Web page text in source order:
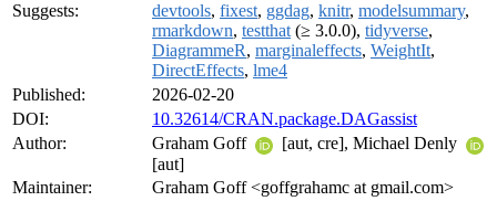
Suggests:
devtools, fixest, ggdag, knitr, modelsummary,
rmarkdown, testthat (≥ 3.0.0), tidyverse,
DiagrammeR, marginaleffects, WeightIt,
DirectEffects, lme4
Published:
2026-02-20
DOI:
10.32614/CRAN.package.DAGassist
Author:
Graham Goff
[aut, cre], Michael Denly
[aut]
Maintainer:
Graham Goff <goffgrahamc at gmail.com>